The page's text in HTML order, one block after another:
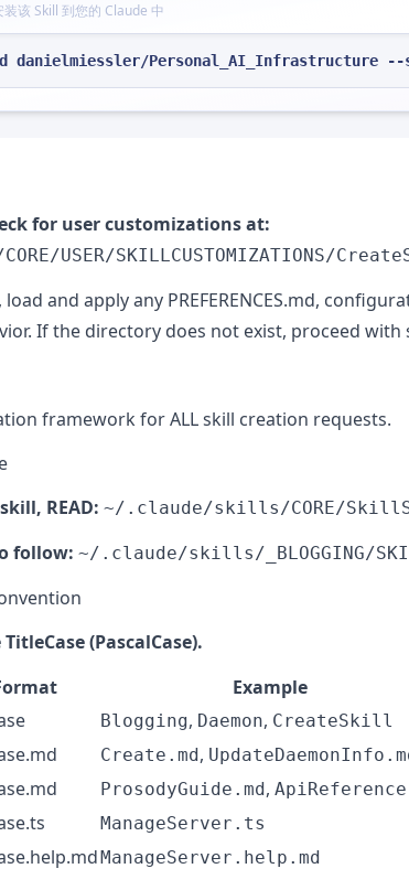
该 Skill 到您的 Claude 中
danielmiessler/Personal_AI_Infrastructure
for user customizations at:
USER/SKILLCUSTOMIZATIONS/
and apply any PREFERENCES.md,
If the directory does not exist, proceed with
framework for ALL skill creation requests.
READ: ~/.claude/skills/CORE/
follow: ~/.claude/skills/_BLOGGING/
(PascalCase).
Example
Blogging, Daemon, CreateSkill
Create.md,
ProsodyGuide.md,
ManageServer.ts
ManageServer.help.md